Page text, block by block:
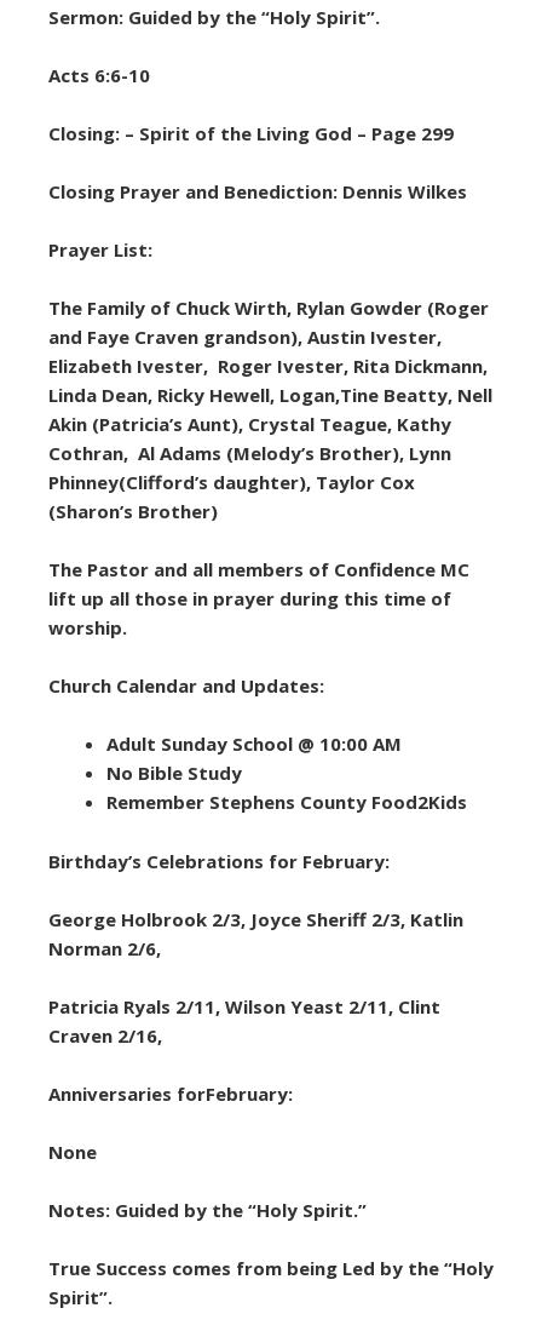
Sermon: Guided by the “Holy Spirit”.
Acts 6:6-10
Closing: – Spirit of the Living God – Page 299
Closing Prayer and Benediction: Dennis Wilkes
Prayer List:
The Family of Chuck Wirth, Rylan Gowder (Roger
and Faye Craven grandson), Austin Ivester,
Elizabeth Ivester, Roger Ivester, Rita Dickmann,
Linda Dean, Ricky Hewell, Logan,Tine Beatty, Nell
Akin (Patricia’s Aunt), Crystal Teague, Kathy
Cothran, Al Adams (Melody’s Brother), Lynn
Phinney(Clifford’s daughter), Taylor Cox
(Sharon’s Brother)
The Pastor and all members of Confidence MC
lift up all those in prayer during this time of
worship.
Church Calendar and Updates:
Adult Sunday School @ 10:00 AM
No Bible Study
Remember Stephens County Food2Kids
Birthday’s Celebrations for February:
George Holbrook 2/3, Joyce Sheriff 2/3, Katlin
Norman 2/6,
Patricia Ryals 2/11, Wilson Yeast 2/11, Clint
Craven 2/16,
Anniversaries forFebruary:
None
Notes: Guided by the “Holy Spirit.”
True Success comes from being Led by the “Holy
Spirit”.